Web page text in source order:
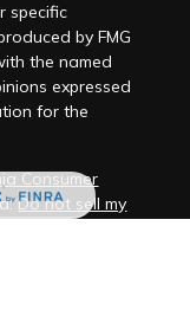
specific
by FMG
the named
expressed
for the
Consumer
Do not sell my